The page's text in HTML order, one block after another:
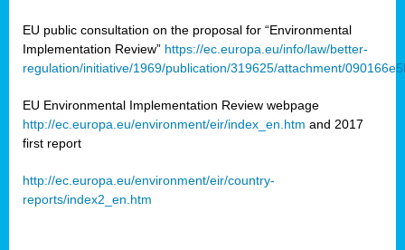
EU public consultation on the proposal for “Environmental
Implementation Review” https://ec.europa.eu/info/law/better-
regulation/initiative/1969/publication/319625/attachment/
EU Environmental Implementation Review webpage
http://ec.europa.eu/environment/eir/index_en.htm and 2017
first report
http://ec.europa.eu/environment/eir/country-
reports/index2_en.htm